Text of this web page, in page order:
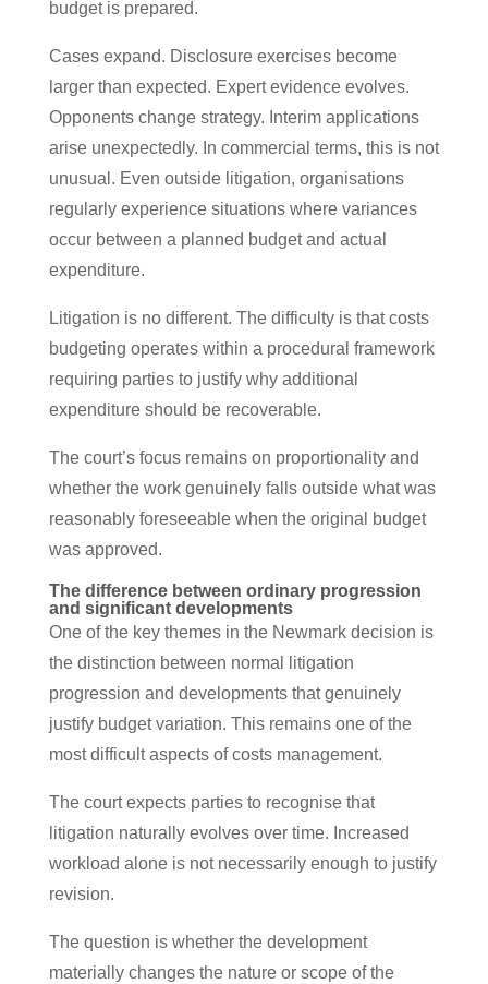
budget is prepared.
Cases expand. Disclosure exercises become
larger than expected. Expert evidence evolves.
Opponents change strategy. Interim applications
arise unexpectedly. In commercial terms, this is not
unusual. Even outside litigation, organisations
regularly experience situations where variances
occur between a planned budget and actual
expenditure.
Litigation is no different. The difficulty is that costs
budgeting operates within a procedural framework
requiring parties to justify why additional
expenditure should be recoverable.
The court’s focus remains on proportionality and
whether the work genuinely falls outside what was
reasonably foreseeable when the original budget
was approved.
The difference between ordinary progression
and significant developments
One of the key themes in the Newmark decision is
the distinction between normal litigation
progression and developments that genuinely
justify budget variation. This remains one of the
most difficult aspects of costs management.
The court expects parties to recognise that
litigation naturally evolves over time. Increased
workload alone is not necessarily enough to justify
revision.
The question is whether the development
materially changes the nature or scope of the